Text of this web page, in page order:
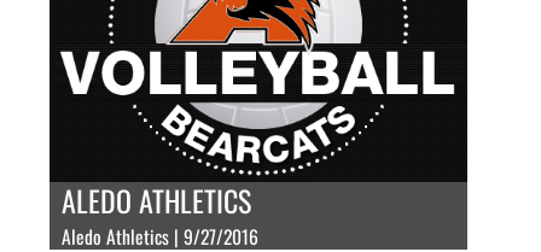
ALEDO ATHLETICS
Aledo Athletics | 9/27/2016